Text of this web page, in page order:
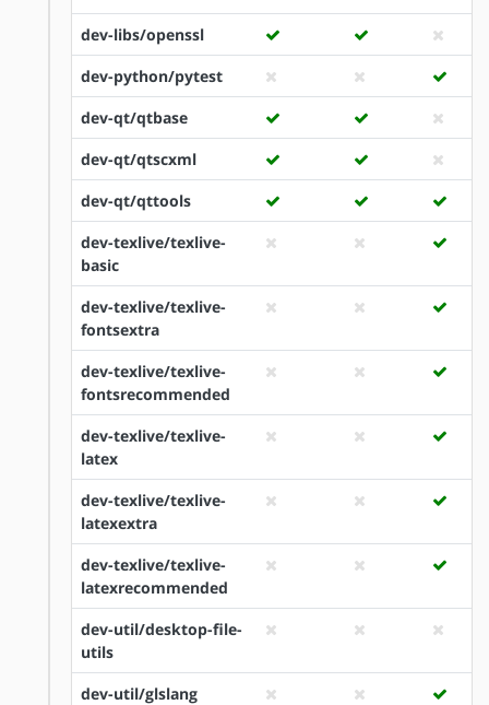
dev-libs/openssl
dev-python/pytest
dev-qt/qtbase
dev-qt/qtscxml
dev-qt/qttools
dev-texlive/texlive-
basic
dev-texlive/texlive-
fontsextra
dev-texlive/texlive-
fontsrecommended
dev-texlive/texlive-
latex
dev-texlive/texlive-
latexextra
dev-texlive/texlive-
latexrecommended
dev-util/desktop-file-
utils
dev-util/glslang